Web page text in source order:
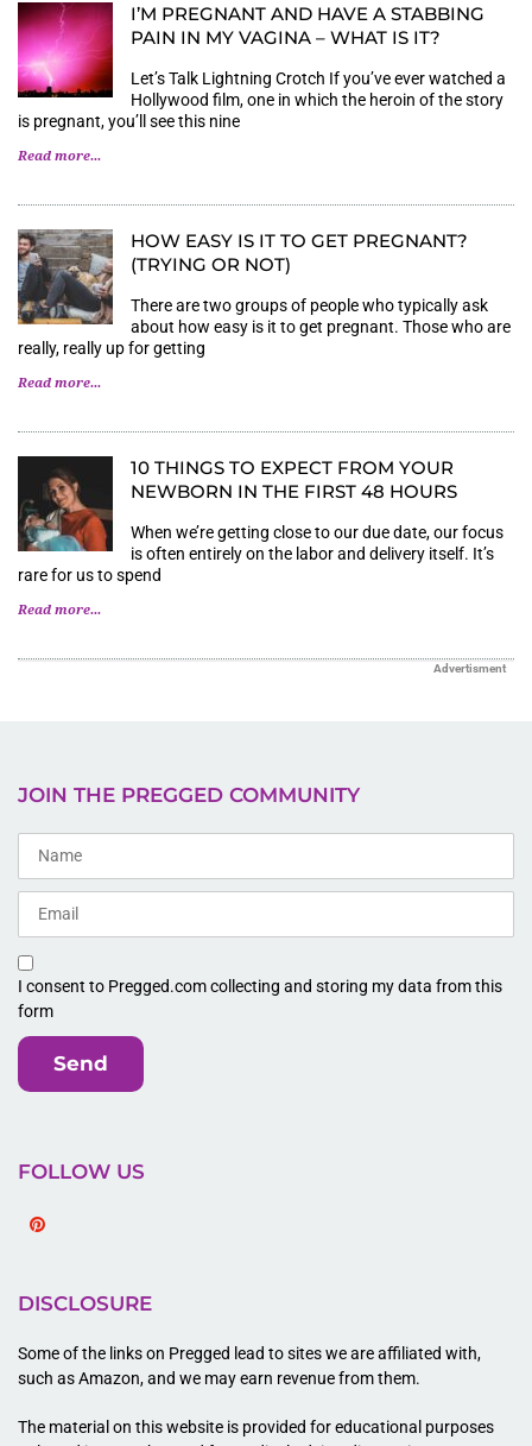
I’M PREGNANT AND HAVE A STABBING
PAIN IN MY VAGINA – WHAT IS IT?
Let’s Talk Lightning Crotch If you’ve ever watched a
Hollywood film, one in which the heroin of the story
is pregnant, you’ll see this nine
Read more...
HOW EASY IS IT TO GET PREGNANT?
(TRYING OR NOT)
There are two groups of people who typically ask
about how easy is it to get pregnant. Those who are
really, really up for getting
Read more...
10 THINGS TO EXPECT FROM YOUR
NEWBORN IN THE FIRST 48 HOURS
When we’re getting close to our due date, our focus
is often entirely on the labor and delivery itself. It’s
rare for us to spend
Read more...
Advertisment
JOIN THE PREGGED COMMUNITY
I consent to Pregged.com collecting and storing my data from this
form
Send
FOLLOW US
DISCLOSURE
Some of the links on Pregged lead to sites we are affiliated with,
such as Amazon, and we may earn revenue from them.
The material on this website is provided for educational purposes